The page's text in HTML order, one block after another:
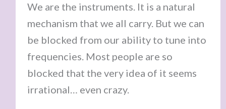
We are the instruments. It is a natural
mechanism that we all carry. But we can
be blocked from our ability to tune into
frequencies. Most people are so
blocked that the very idea of it seems
irrational… even crazy.